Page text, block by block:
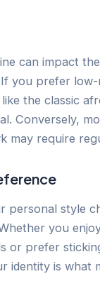
can impact
you prefer low-
the classic
Conversely,
may require
personal style
you
or prefer
identity is what